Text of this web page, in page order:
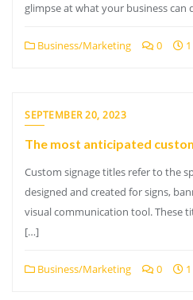
glimpse at what your business can
Business/Marketing 0
SEPTEMBER 20, 2023
The most anticipated
Custom signage titles refer to the
designed and created for signs,
visual communication tool. These
[…]
Business/Marketing 0